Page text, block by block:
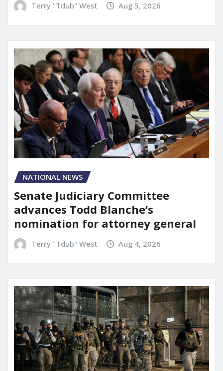
Terry "Tdub" West Aug 5, 2026
NATIONAL NEWS
Senate Judiciary Committee
advances Todd Blanche’s
nomination for attorney general
Terry "Tdub" West Aug 4, 2026